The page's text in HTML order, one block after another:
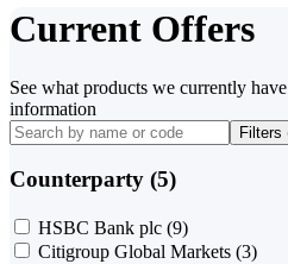
Current Offers
See what products we currently
information
Filters
Counterparty (5)
HSBC Bank plc (9)
Citigroup Global Markets (3)